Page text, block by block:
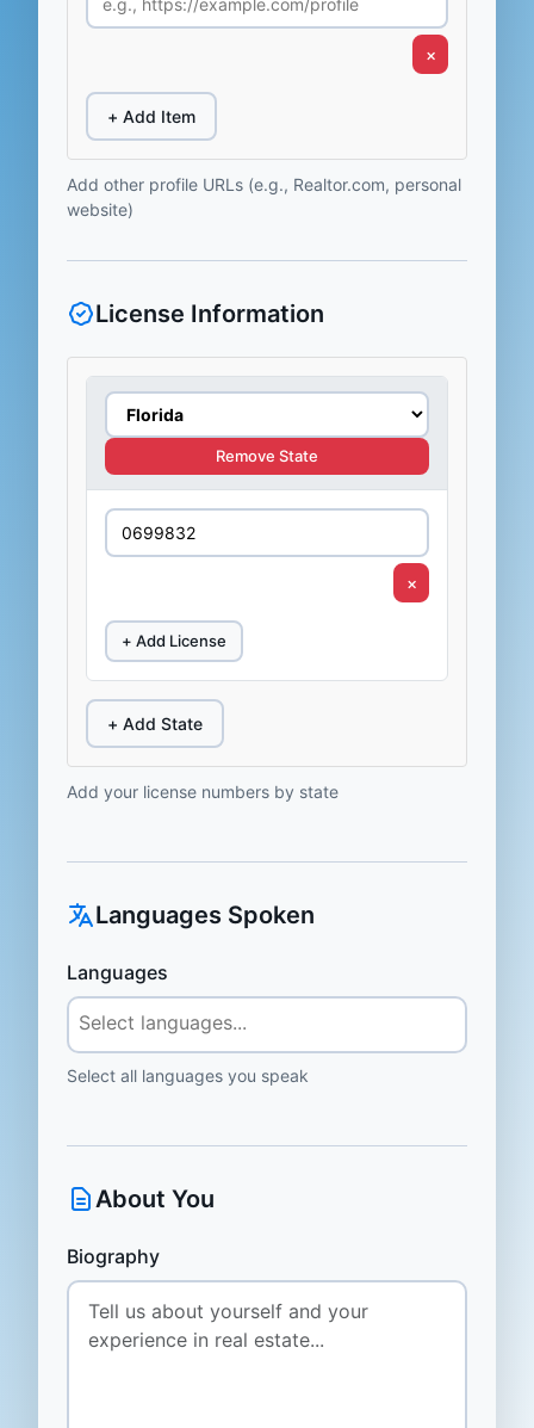
×
+ Add Item
Add other profile URLs (e.g., Realtor.com, personal
website)
License Information
Remove State
×
+ Add License
+ Add State
Add your license numbers by state
Languages Spoken
Languages
Select all languages you speak
About You
Biography